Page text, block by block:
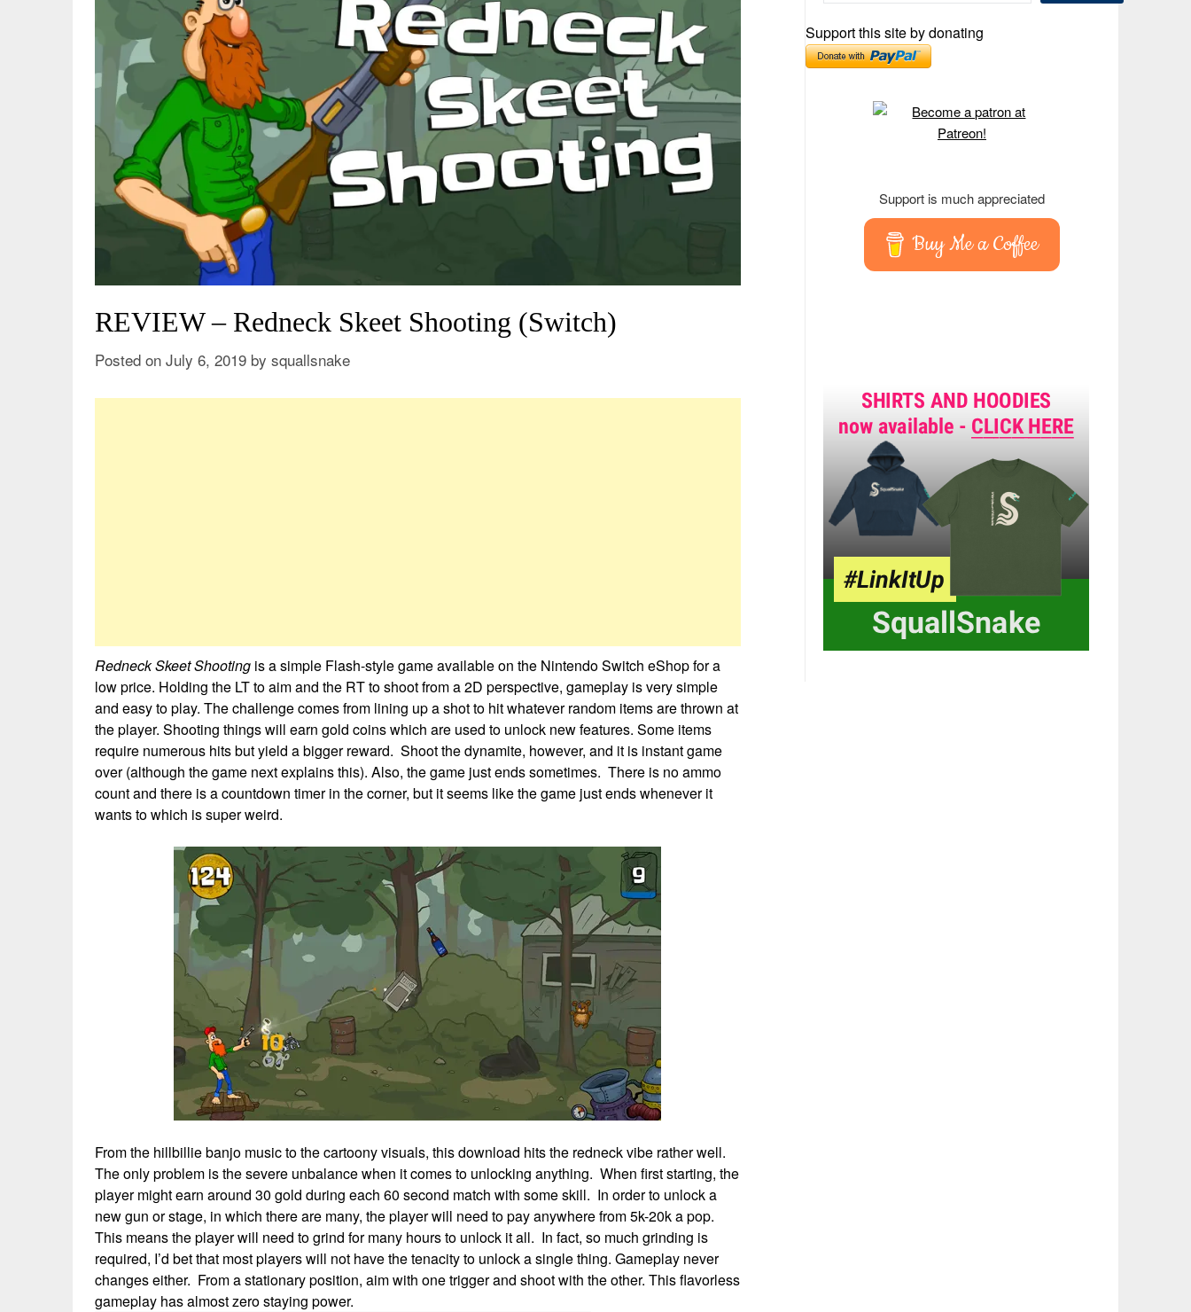
REVIEW – Redneck Skeet Shooting (Switch)
Posted on July 6, 2019 by squallsnake
Redneck Skeet Shooting is a simple Flash-style game available on the Nintendo Switch eShop for a
low price. Holding the LT to aim and the RT to shoot from a 2D perspective, gameplay is very simple
and easy to play. The challenge comes from lining up a shot to hit whatever random items are thrown at
the player. Shooting things will earn gold coins which are used to unlock new features. Some items
require numerous hits but yield a bigger reward. Shoot the dynamite, however, and it is instant game
over (although the game next explains this). Also, the game just ends sometimes. There is no ammo
count and there is a countdown timer in the corner, but it seems like the game just ends whenever it
wants to which is super weird.
From the hillbillie banjo music to the cartoony visuals, this download hits the redneck vibe rather well.
The only problem is the severe unbalance when it comes to unlocking anything. When first starting, the
player might earn around 30 gold during each 60 second match with some skill. In order to unlock a
new gun or stage, in which there are many, the player will need to pay anywhere from 5k-20k a pop.
This means the player will need to grind for many hours to unlock it all. In fact, so much grinding is
required, I’d bet that most players will not have the tenacity to unlock a single thing. Gameplay never
changes either. From a stationary position, aim with one trigger and shoot with the other. This flavorless
gameplay has almost zero staying power.
Support this site by donating
Support is much appreciated
Buy Me a Coffee